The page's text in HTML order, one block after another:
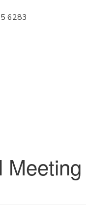
6283
Meeting